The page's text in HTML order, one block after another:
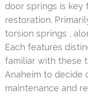
door springs is
restoration.
torsion springs ,
Each features
familiar with these
Anaheim to decide
maintenance and